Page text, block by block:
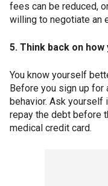
fees can be reduced,
willing to negotiate an
5. Think back on
You know yourself
Before you sign up for
behavior. Ask
repay the debt before
medical credit card.